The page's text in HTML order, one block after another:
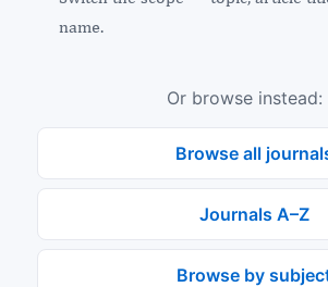
name.
Or browse instead:
Browse all
Journals A–Z
Browse by